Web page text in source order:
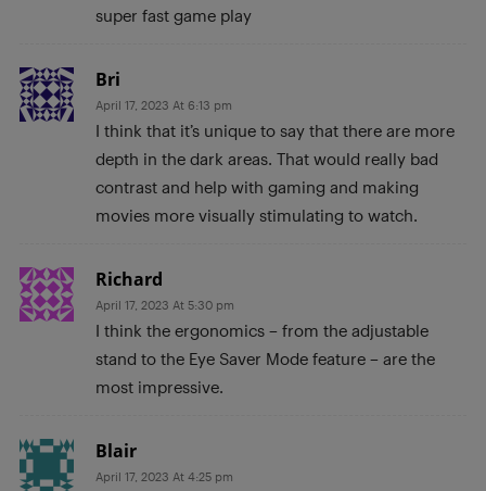
super fast game play
Bri
April 17, 2023 At 6:13 pm
I think that it’s unique to say that there are more
depth in the dark areas. That would really bad
contrast and help with gaming and making
movies more visually stimulating to watch.
Richard
April 17, 2023 At 5:30 pm
I think the ergonomics – from the adjustable
stand to the Eye Saver Mode feature – are the
most impressive.
Blair
April 17, 2023 At 4:25 pm